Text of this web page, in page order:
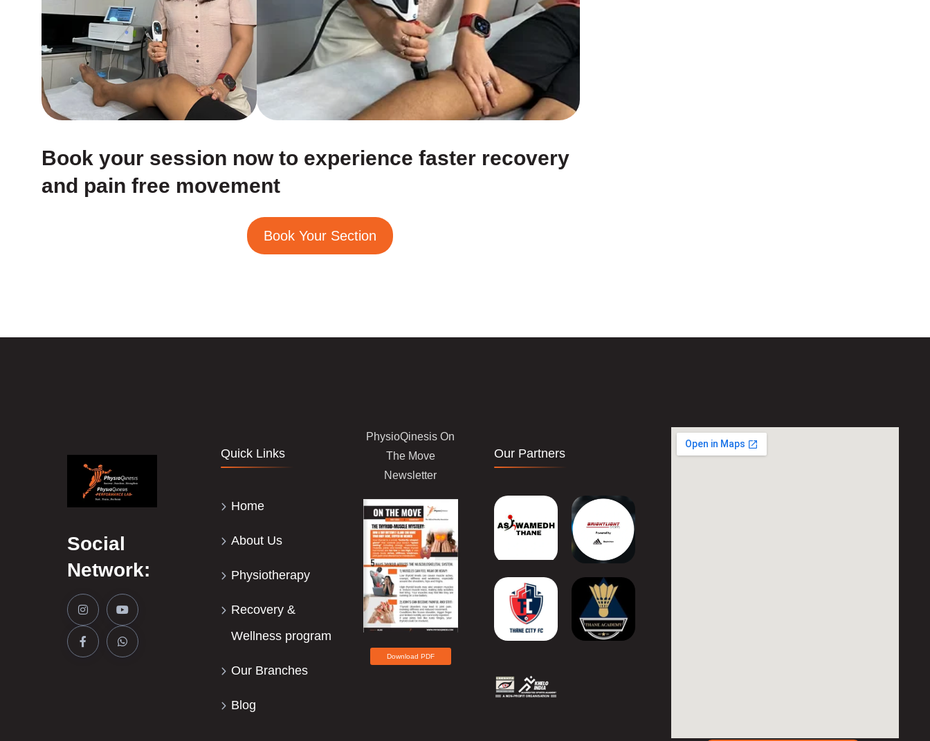
Book your session now to experience faster recovery
and pain free movement
Book Your Section
Social
Network:
Quick Links
Home
About Us
Physiotherapy
Recovery &
Wellness program
Our Branches
Blog
PhysioQinesis On
The Move
Newsletter
Download PDF
Our Partners